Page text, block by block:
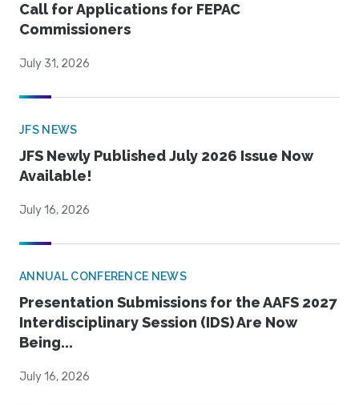
Call for Applications for FEPAC
Commissioners
July 31, 2026
JFS NEWS
JFS Newly Published July 2026 Issue Now
Available!
July 16, 2026
ANNUAL CONFERENCE NEWS
Presentation Submissions for the AAFS 2027
Interdisciplinary Session (IDS) Are Now
Being...
July 16, 2026